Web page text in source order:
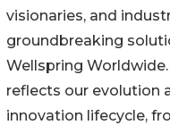
visionaries, and
groundbreaking
Wellspring
reflects our evolution
innovation lifecycle,